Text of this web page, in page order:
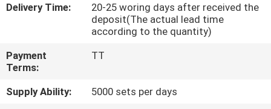
CONTACT
REQUEST
A QUOTE
Delivery Time:
20-25 woring days after received the
deposit(The actual lead time
according to the quantity)
Payment
Terms:
TT
Supply Ability:
5000 sets per days